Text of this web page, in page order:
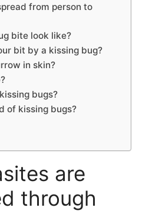
from person to
bite look like?
bit by a kissing bug?
in skin?
bugs?
of kissing bugs?
are
through